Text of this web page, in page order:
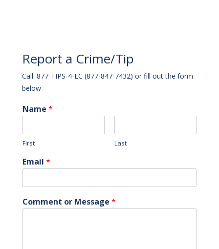
Report a Crime/Tip
Call: 877-TIPS-4-EC (877-847-7432) or fill out the form
below
Name *
First Last
Email *
Comment or Message *